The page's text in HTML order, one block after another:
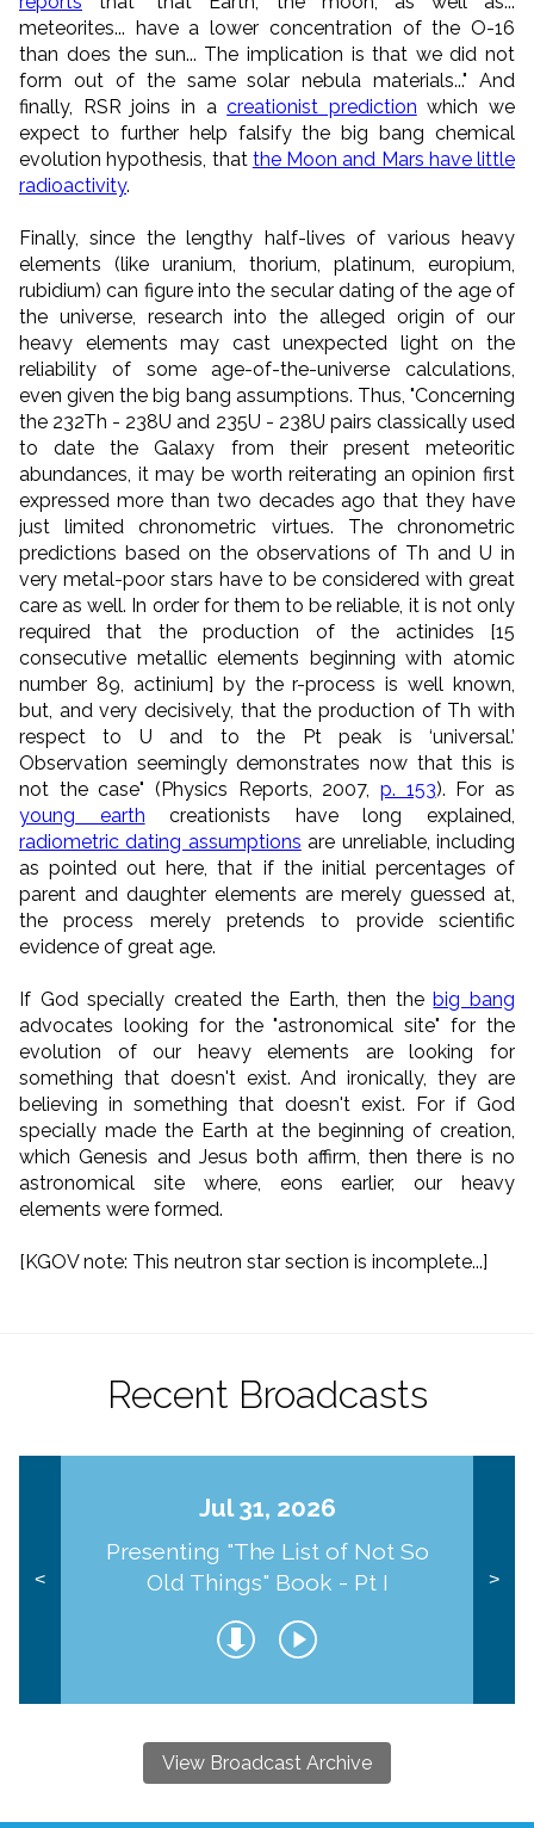
meteorites... have a lower concentration of the O-16
than does the sun... The implication is that we did not
form out of the same solar nebula materials..." And
finally, RSR joins in acreationist prediction which we
expect to further help falsify the big bang chemical
evolution hypothesis, that the Moon and Mars have little
radioactivity.
Finally, since the lengthy half-lives of various heavy
elements (like uranium, thorium, platinum, europium,
rubidium) can figure into the secular dating of the age of
the universe, research into the alleged origin of our
heavy elements may cast unexpected light on the
reliability of some age-of-the-universe calculations,
even given the big bang assumptions. Thus, "Concerning
the 232Th - 238U and 235U - 238U pairs classically used
to date the Galaxy from their present meteoritic
abundances, it may be worth reiterating an opinion first
expressed more than two decades ago that they have
just limited chronometric virtues. The chronometric
predictions based on the observations of Th and U in
very metal-poor stars have to be considered with great
care as well. In order for them to be reliable, it is not only
required that the production of the actinides [15
consecutive metallic elements beginning with atomic
number 89, actinium] by the r-process is well known,
but, and very decisively, that the production of Th with
respect to U and to the Pt peak is ‘universal.’
Observation seemingly demonstrates now that this is
not the case" (Physics Reports, 2007, p. 153). For as
young earth creationists have long explained,
radiometric dating assumptions are unreliable, including
as pointed out here, that if the initial percentages of
parent and daughter elements are merely guessed at,
the process merely pretends to provide scientific
evidence of great age.
If God specially created the Earth, then the big bang
advocates looking for the "astronomical site" for the
evolution of our heavy elements are looking for
something that doesn't exist. And ironically, they are
believing in something that doesn't exist. For if God
specially made the Earth at the beginning of creation,
which Genesis and Jesus both affirm, then there is no
astronomical site where, eons earlier, our heavy
elements were formed.
[KGOV note: This neutron star section is incomplete...]
Recent Broadcasts
<
Jul 31, 2026
Presenting "The List of Not So
Old Things" Book - Pt I
>
View Broadcast Archive